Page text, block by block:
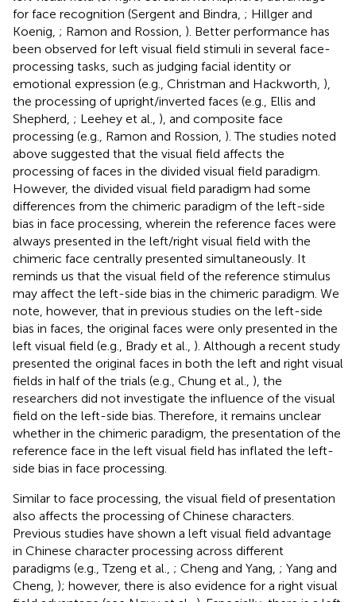
for face recognition (Sergent and Bindra, ; Hillger and
Koenig, ; Ramon and Rossion, ). Better performance has
been observed for left visual field stimuli in several face-
processing tasks, such as judging facial identity or
emotional expression (e.g., Christman and Hackworth, ),
the processing of upright/inverted faces (e.g., Ellis and
Shepherd, ; Leehey et al., ), and composite face
processing (e.g., Ramon and Rossion, ). The studies noted
above suggested that the visual field affects the
processing of faces in the divided visual field paradigm.
However, the divided visual field paradigm had some
differences from the chimeric paradigm of the left-side
bias in face processing, wherein the reference faces were
always presented in the left/right visual field with the
chimeric face centrally presented simultaneously. It
reminds us that the visual field of the reference stimulus
may affect the left-side bias in the chimeric paradigm. We
note, however, that in previous studies on the left-side
bias in faces, the original faces were only presented in the
left visual field (e.g., Brady et al., ). Although a recent study
presented the original faces in both the left and right visual
fields in half of the trials (e.g., Chung et al., ), the
researchers did not investigate the influence of the visual
field on the left-side bias. Therefore, it remains unclear
whether in the chimeric paradigm, the presentation of the
reference face in the left visual field has inflated the left-
side bias in face processing.
Similar to face processing, the visual field of presentation
also affects the processing of Chinese characters.
Previous studies have shown a left visual field advantage
in Chinese character processing across different
paradigms (e.g., Tzeng et al., ; Cheng and Yang, ; Yang and
Cheng, ); however, there is also evidence for a right visual